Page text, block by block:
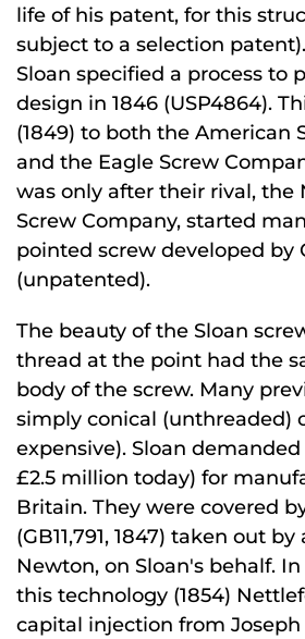
life of his patent, for this
subject to a selection patent).
Sloan specified a process to
design in 1846 (USP4864).
(1849) to both the American
and the Eagle Screw
was only after their rival, the
Screw Company, started
pointed screw developed by
(unpatented).
The beauty of the Sloan
thread at the point had the
body of the screw. Many
simply conical (unthreaded)
expensive). Sloan
£2.5 million today) for
Britain. They were covered
(GB11,791, 1847) taken out
Newton, on Sloan's behalf.
this technology (1854)
capital injection from